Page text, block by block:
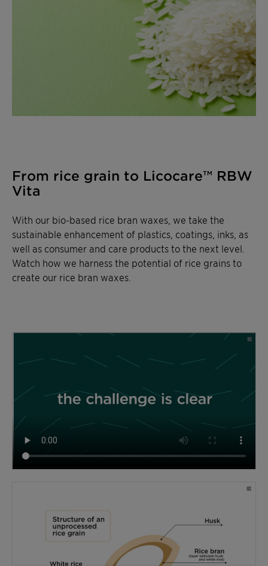
From rice grain to Licocare™ RBW
Vita
With our bio-based rice bran waxes, we take the
sustainable enhancement of plastics, coatings, inks, as
well as consumer and care products to the next level.
Watch how we harness the potential of rice grains to
create our rice bran waxes.